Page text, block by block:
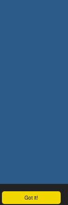
Got it!